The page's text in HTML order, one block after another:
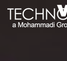
content
TechnoVista
Limited
Mohammadi
Group